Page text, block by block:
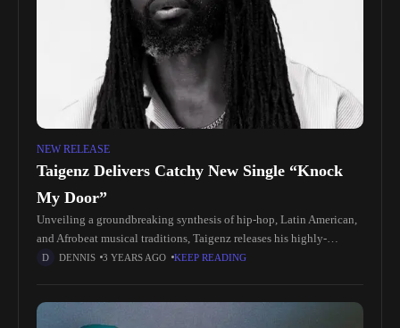
NEW RELEASE
Taigenz Delivers Catchy New Single “Knock
My Door”
Unveiling a groundbreaking synthesis of hip-hop, Latin American,
and Afrobeat musical traditions, Taigenz releases his highly-
anticipated single "Knock My Door". Produced by Nueva Vista and
DENNIS 3 YEARS AGO KEEP READING